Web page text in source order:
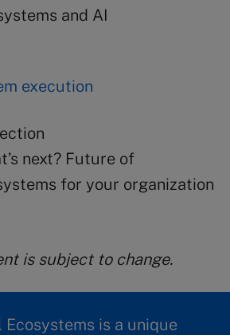
and AI
execution
next? Future of
for your organization
is subject to change.
is a unique